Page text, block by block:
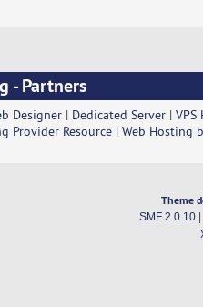
- Partners
Designer| Dedicated Server| VPS
Provider Resource| Web Hosting
Theme
SMF 2.0.10|